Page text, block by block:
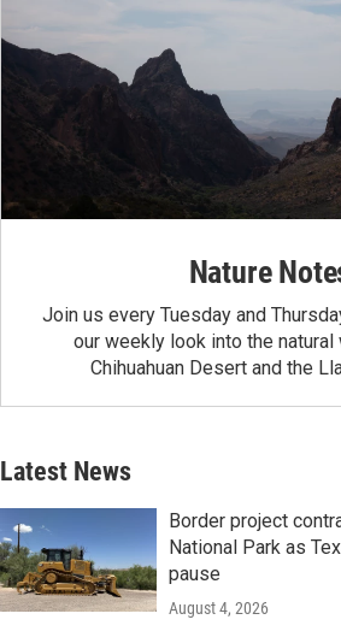
Nature
Join us every Tuesday and
our weekly look into the
Chihuahuan Desert and the
Latest News
Border project
National Park as
pause
August 4, 2026